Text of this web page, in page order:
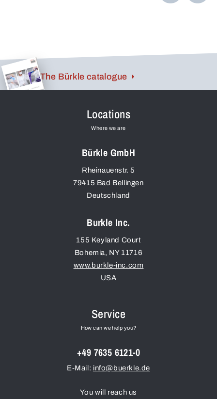
The Bürkle catalogue
Locations
Where we are
Bürkle GmbH
Rheinauenstr. 5
79415 Bad Bellingen
Deutschland
Burkle Inc.
155 Keyland Court
Bohemia, NY 11716
www.burkle-inc.com
USA
Service
How can we help you?
+49 7635 6121-0
E-Mail: info@buerkle.de
You will reach us